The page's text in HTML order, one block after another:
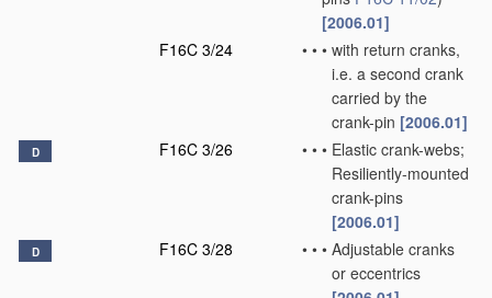
[2006.01]
F16C 3/24
• • • with return cranks,
i.e. a second crank
carried by the
crank-pin [2006.01]
D F16C 3/26 • • • Elastic crank-webs;
Resiliently-mounted
crank-pins
[2006.01]
D F16C 3/28 • • • Adjustable cranks
or eccentrics